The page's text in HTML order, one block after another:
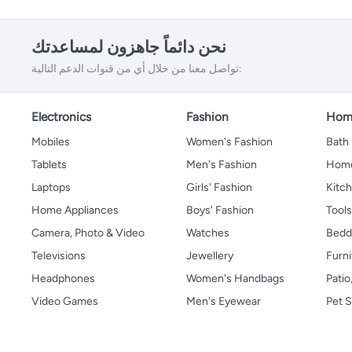
نحن دائماً جاهزون لمساعدتك
تواصل معنا من خلال أي من قنوات الدعم التالية:
Electronics
Mobiles
Tablets
Laptops
Home Appliances
Camera, Photo & Video
Televisions
Headphones
Video Games
Fashion
Women's Fashion
Men's Fashion
Girls' Fashion
Boys' Fashion
Watches
Jewellery
Women's Handbags
Men's Eyewear
Bath
Pet